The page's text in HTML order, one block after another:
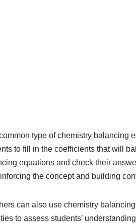
type of chemistry balancing
to fill in the coefficients that will
equations and check their
the concept and building
can also use chemistry
to assess students’